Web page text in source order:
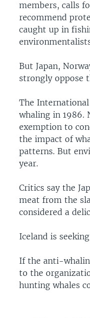
members, calls
recommend
caught up in
But Japan,
strongly oppose
The
whaling in 1986.
exemption to
the impact of
patterns. But
year.
Critics say the
meat from the
considered a
Iceland is
If the anti-
to the
hunting whales